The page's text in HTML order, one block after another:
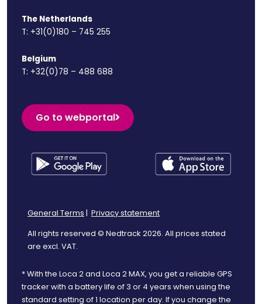
The Netherlands
T: +31(0)180 – 745 255
Belgium
T: +32(0)78 – 488 688
Go to webportal
General Terms | Privacy statement
All rights reserved © Nedtrack 2026. All prices stated
are excl. VAT.
* With the Loca 2 and Loca 2 MAX, you get a reliable GPS
tracker with a battery life of 3 or 4 years when using the
standard setting of 1 location per day. If you change the